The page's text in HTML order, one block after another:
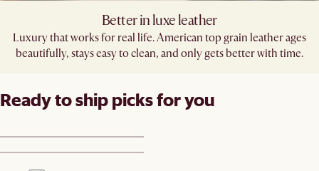
Better in luxe leather
Luxury that works for real life. American top grain leather ages
beautifully, stays easy to clean, and only gets better with time.
Ready to ship picks for you